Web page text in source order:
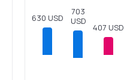
630 USD
703
USD
407 USD